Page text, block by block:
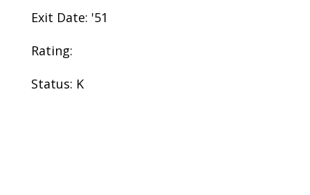
Exit Date: '51
Rating:
Status: K